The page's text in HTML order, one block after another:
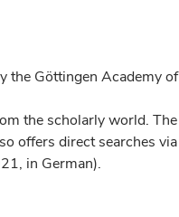
the Göttingen Academy
the scholarly world.
offers direct searches
in German).